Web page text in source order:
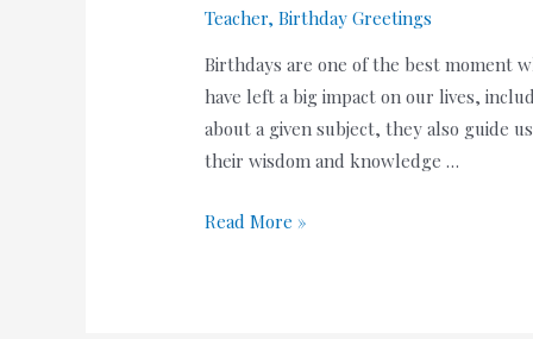
Teacher,Birthday Greetings
Birthdays are one of the best moment
have left a big impact on our lives,
about a given subject, they also guide
their wisdom and knowledge …
100+
Read More »